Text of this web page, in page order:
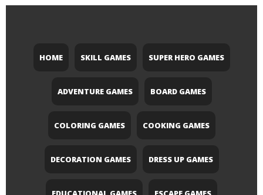
HOME SKILL GAMES SUPER HERO GAMES
ADVENTURE GAMES BOARD GAMES
COLORING GAMES COOKING GAMES
DECORATION GAMES DRESS UP GAMES